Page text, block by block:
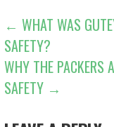
POST
← WHAT WAS
SAFETY?
WHY THE PACKERS
SAFETY →